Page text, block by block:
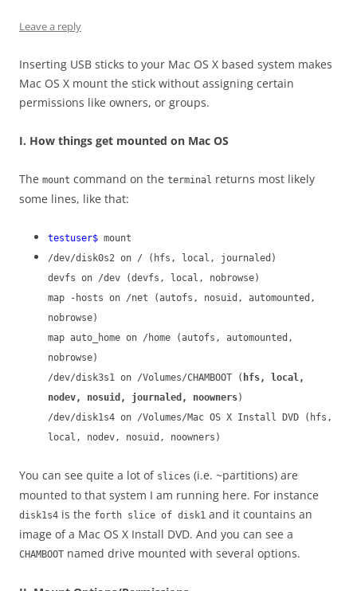
Leave a reply
Inserting USB sticks to your Mac OS X based system makes
Mac OS X mount the stick without assigning certain
permissions like owners, or groups.
I. How things get mounted on Mac OS
The mount command on the terminal returns most likely
some lines, like that:
testuser$ mount
/dev/disk0s2 on / (hfs, local, journaled)
devfs on /dev (devfs, local, nobrowse)
map -hosts on /net (autofs, nosuid, automounted,
nobrowse)
map auto_home on /home (autofs, automounted,
nobrowse)
/dev/disk3s1 on /Volumes/CHAMBOOT ( hfs, local,
nodev, nosuid, journaled, noowners)
/dev/disk1s4 on /Volumes/Mac OS X Install DVD (hfs,
local, nodev, nosuid, noowners)
You can see quite a lot of slices (i.e. ~partitions) are
mounted to that system I am running here. For instance
disk1s4 is the forth slice of disk1 and it countains an
image of a Mac OS X Install DVD. And you can see a
CHAMBOOT named drive mounted with several options.